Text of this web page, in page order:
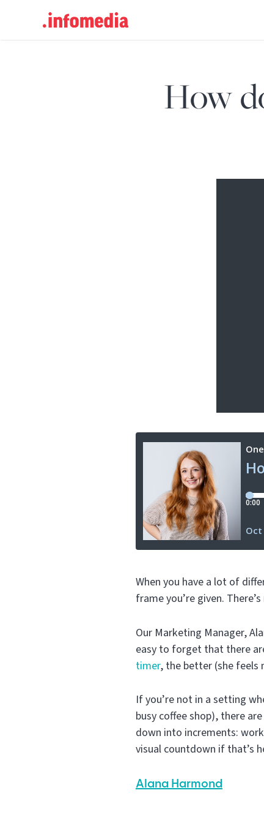
How
When you have a lot of
frame you’re given.
Our Marketing Manager,
easy to forget that there
timer, the better (she feels
If you’re not in a setting
busy coffee shop), there
down into increments:
visual countdown if that’s
Alana Harmond